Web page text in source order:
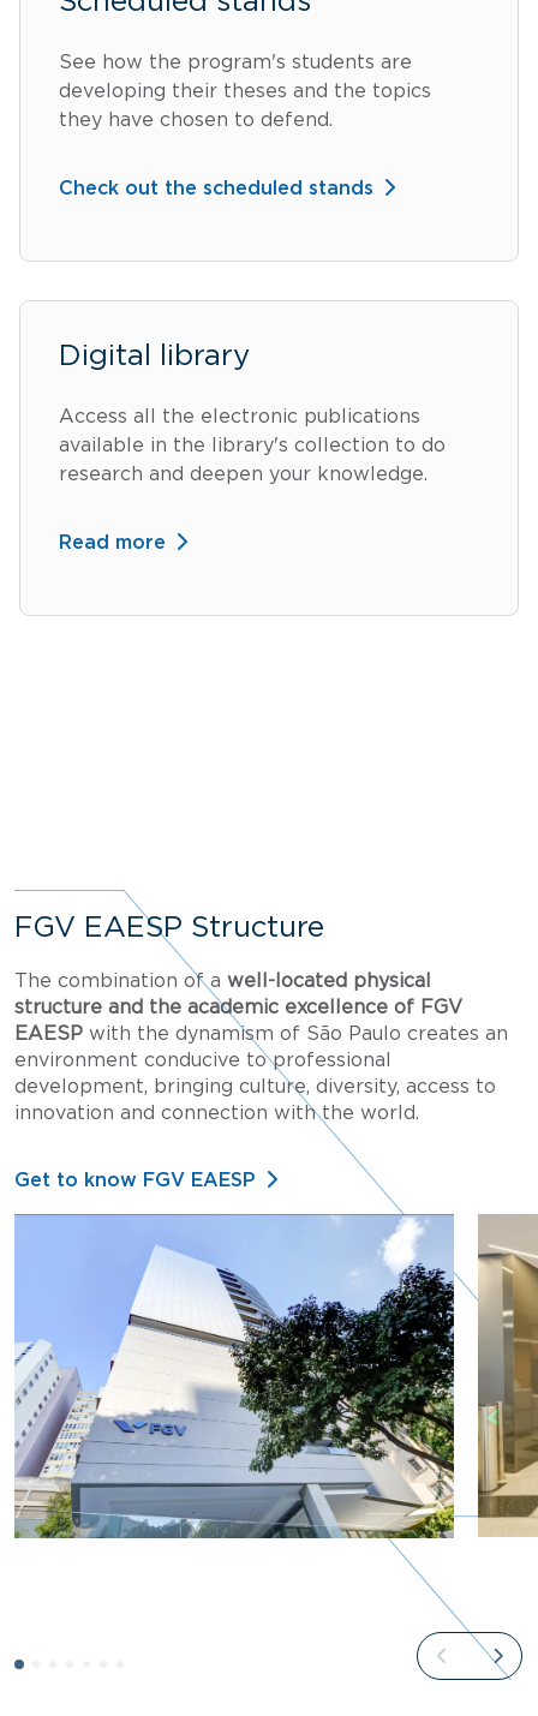
See how the program's students are
developing their theses and the topics
they have chosen to defend.
Check out the scheduled stands
Digital library
Access all the electronic publications
available in the library's collection to do
research and deepen your knowledge.
Read more
FGV EAESP Structure
The combination of a well-located physical
structure and the academic excellence of FGV
EAESP with the dynamism of São Paulo creates an
environment conducive to professional
development, bringing culture, diversity, access to
innovation and connection with the world.
Get to know FGV EAESP